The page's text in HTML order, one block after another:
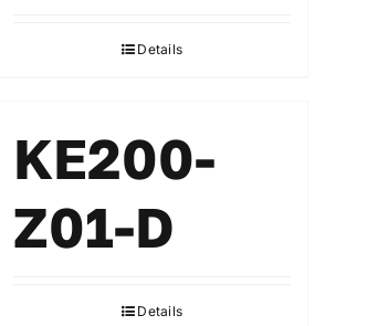
Details
KE200-
Z01-D
Details